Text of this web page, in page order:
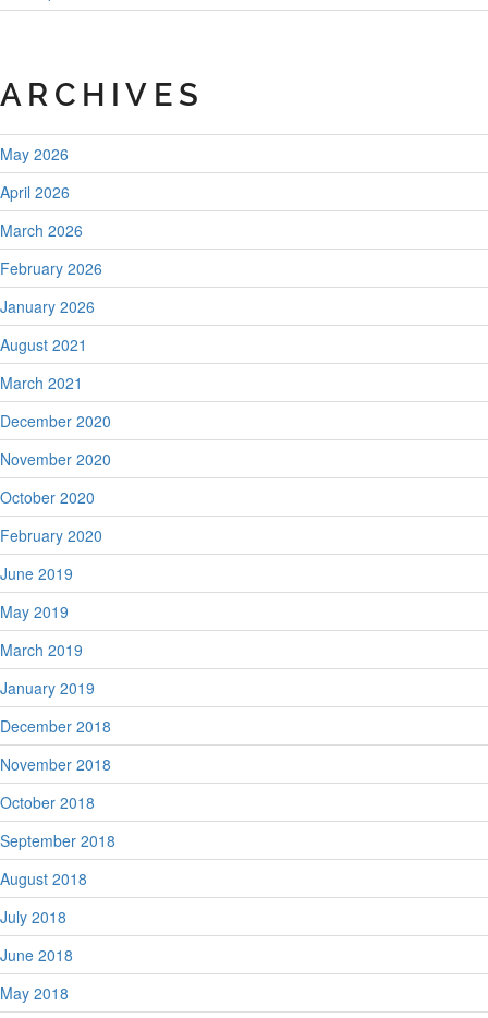
ARCHIVES
May 2026
April 2026
March 2026
February 2026
January 2026
August 2021
March 2021
December 2020
November 2020
October 2020
February 2020
June 2019
May 2019
March 2019
January 2019
December 2018
November 2018
October 2018
September 2018
August 2018
July 2018
June 2018
May 2018